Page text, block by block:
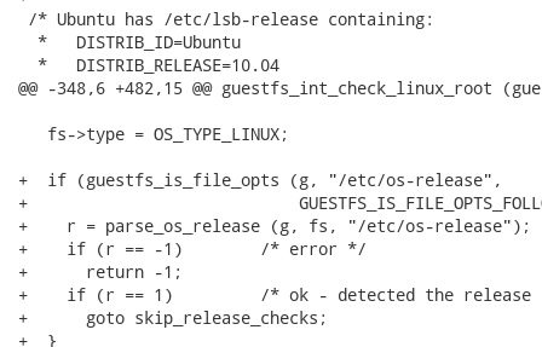
/* Ubuntu has /etc/lsb-release containing:
*   DISTRIB_ID=Ubuntu
*   DISTRIB_RELEASE=10.04
@@ -348,6 +482,15 @@
   fs->type = OS_TYPE_LINUX;
+  if (guestfs_is_file_opts (g, "/etc/os-release",
+
+    r = parse_os_release (g, fs, "/etc/os-release");
+    if (r == -1)        /* error */
+      return -1;
+    if (r == 1)         /* ok - detected the
+      goto skip_release_checks;
+  }